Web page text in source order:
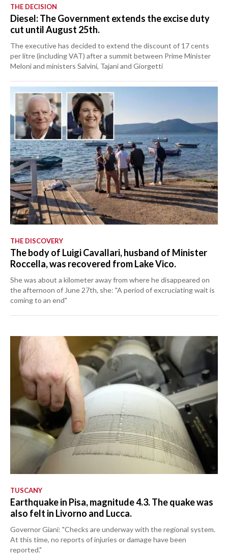
THE DECISION
Diesel: The Government extends the excise duty
cut until August 25th.
The executive has decided to extend the discount of 17 cents
per litre (including VAT) after a summit between Prime Minister
Meloni and ministers Salvini, Tajani and Giorgetti
THE DISCOVERY
The body of Luigi Cavallari, husband of Minister
Roccella, was recovered from Lake Vico.
She was about a kilometer away from where he disappeared on
the afternoon of June 27th, she: "A period of excruciating wait is
coming to an end"
TUSCANY
Earthquake in Pisa, magnitude 4.3. The quake was
also felt in Livorno and Lucca.
Governor Giani: "Checks are underway with the regional system.
At this time, no reports of injuries or damage have been
reported."